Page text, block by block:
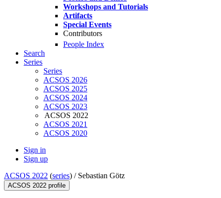
Workshops and Tutorials
Artifacts
Special Events
Contributors
People Index
Search
Series
Series
ACSOS 2026
ACSOS 2025
ACSOS 2024
ACSOS 2023
ACSOS 2022
ACSOS 2021
ACSOS 2020
Sign in
Sign up
ACSOS 2022 (series) / Sebastian Götz
ACSOS 2022 profile